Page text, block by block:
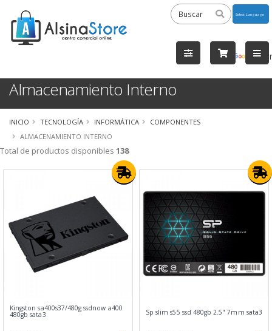
by
Almacenamiento Interno
INICIO TECNOLOGÍA INFORMÁTICA
COMPONENTES
ALMACENAMIENTO INTERNO
Total de productos disponibles 138
Kingston sa400s37/480g ssdnow a400
480gb sata3 Sp slim s55 ssd 480gb 2.5" 7mm sata3